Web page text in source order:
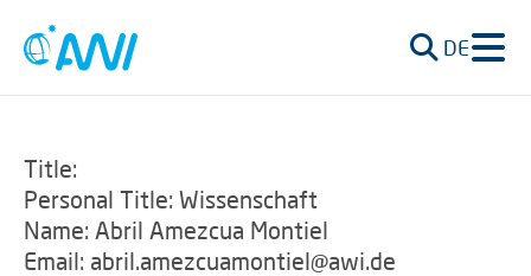
DE
Title:
Personal Title: Wissenschaft
Name: Abril Amezcua Montiel
Email: abril.amezcuamontiel@awi.de